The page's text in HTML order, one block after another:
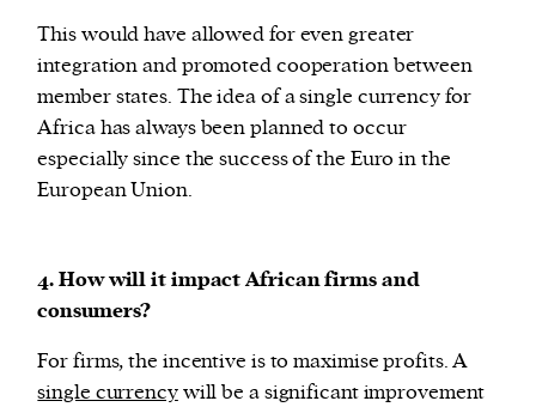
This would have allowed for even greater
integration and promoted cooperation between
member states. The idea of a single currency for
Africa has always been planned to occur
especially since the success of the Euro in the
European Union.
4. How will it impact African firms and
consumers?
For firms, the incentive is to maximise profits. A
single currencywill be a significant improvement